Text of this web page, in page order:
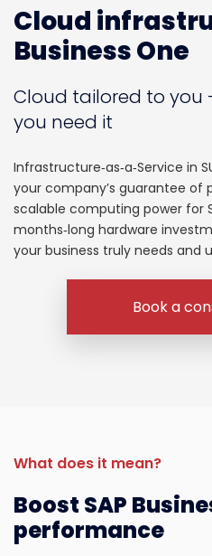
Cloud
Business One
Cloud tailored to you
you need it
Infrastructure‑as‑a‑Service in
your company’s guarantee of
scalable computing power for
months‑long hardware
your business truly needs and
Book a
What does it mean?
Boost SAP
performance